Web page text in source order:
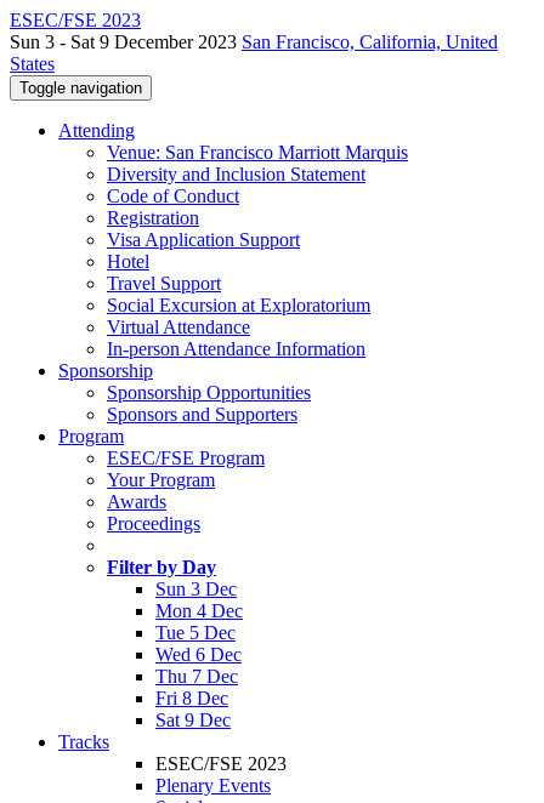
ESEC/FSE 2023
Sun 3 - Sat 9 December 2023 San Francisco, California, United
States
Toggle navigation
Attending
Venue: San Francisco Marriott Marquis
Diversity and Inclusion Statement
Code of Conduct
Registration
Visa Application Support
Hotel
Travel Support
Social Excursion at Exploratorium
Virtual Attendance
In-person Attendance Information
Sponsorship
Sponsorship Opportunities
Sponsors and Supporters
Program
ESEC/FSE Program
Your Program
Awards
Proceedings
Filter by Day
Sun 3 Dec
Mon 4 Dec
Tue 5 Dec
Wed 6 Dec
Thu 7 Dec
Fri 8 Dec
Sat 9 Dec
Tracks
ESEC/FSE 2023
Plenary Events